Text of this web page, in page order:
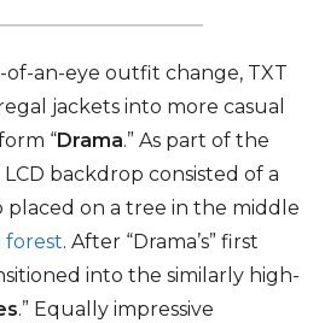
of-an-eye outfit change, TXT
jackets into more casual
“Drama.” As part of the
LCD backdrop consisted of a
on a tree in the middle
forest. After “Drama’s” first
into the similarly high-
.” Equally impressive